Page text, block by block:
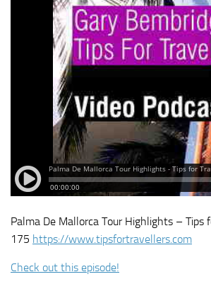
Palma De Mallorca Tour Highlights – Tips
175 https://www.tipsfortravellers.com
Check out this episode!